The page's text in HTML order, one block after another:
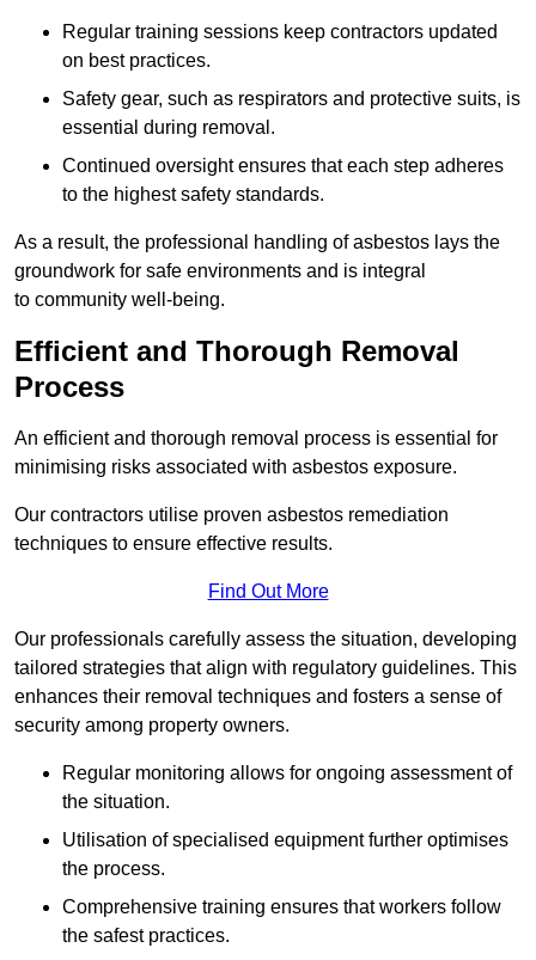
Regular training sessions keep contractors updated
on best practices.
Safety gear, such as respirators and protective suits, is
essential during removal.
Continued oversight ensures that each step adheres
to the highest safety standards.
As a result, the professional handling of asbestos lays the
groundwork for safe environments and is integral
to community well-being.
Efficient and Thorough Removal
Process
An efficient and thorough removal process is essential for
minimising risks associated with asbestos exposure.
Our contractors utilise proven asbestos remediation
techniques to ensure effective results.
Find Out More
Our professionals carefully assess the situation, developing
tailored strategies that align with regulatory guidelines. This
enhances their removal techniques and fosters a sense of
security among property owners.
Regular monitoring allows for ongoing assessment of
the situation.
Utilisation of specialised equipment further optimises
the process.
Comprehensive training ensures that workers follow
the safest practices.